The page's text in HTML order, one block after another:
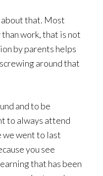
that. Most
work, that is not
by parents helps
around that
and to be
to always attend
we went to last
you see
that has been